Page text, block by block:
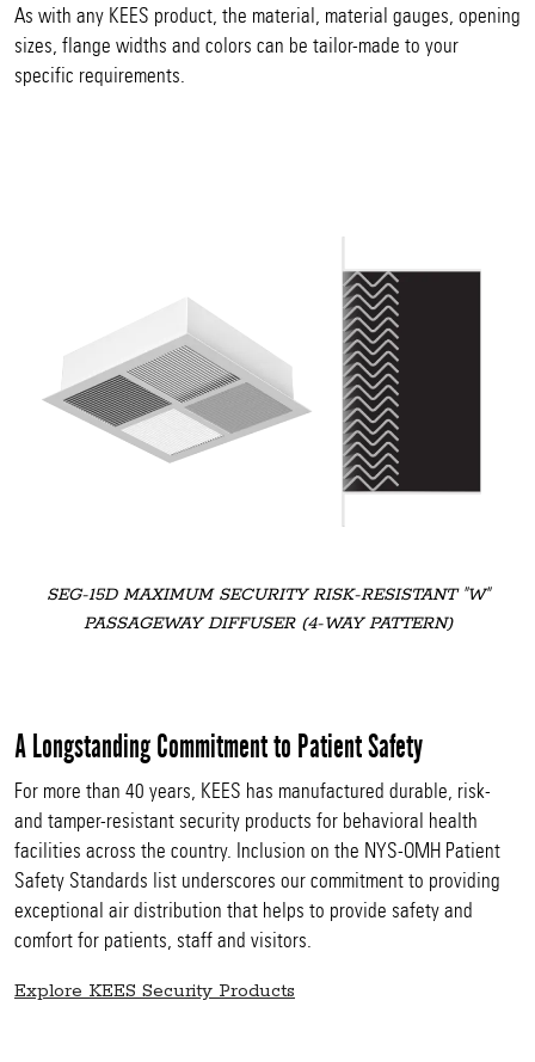
As with any KEES product, the material, material gauges, opening
sizes, flange widths and colors can be tailor-made to your
specific requirements.
SEG-15D MAXIMUM SECURITY RISK-RESISTANT "W"
PASSAGEWAY DIFFUSER (4-WAY PATTERN)
A Longstanding Commitment to Patient Safety
For more than 40 years, KEES has manufactured durable, risk-
and tamper-resistant security products for behavioral health
facilities across the country. Inclusion on the NYS-OMH Patient
Safety Standards list underscores our commitment to providing
exceptional air distribution that helps to provide safety and
comfort for patients, staff and visitors.
Explore KEES Security Products